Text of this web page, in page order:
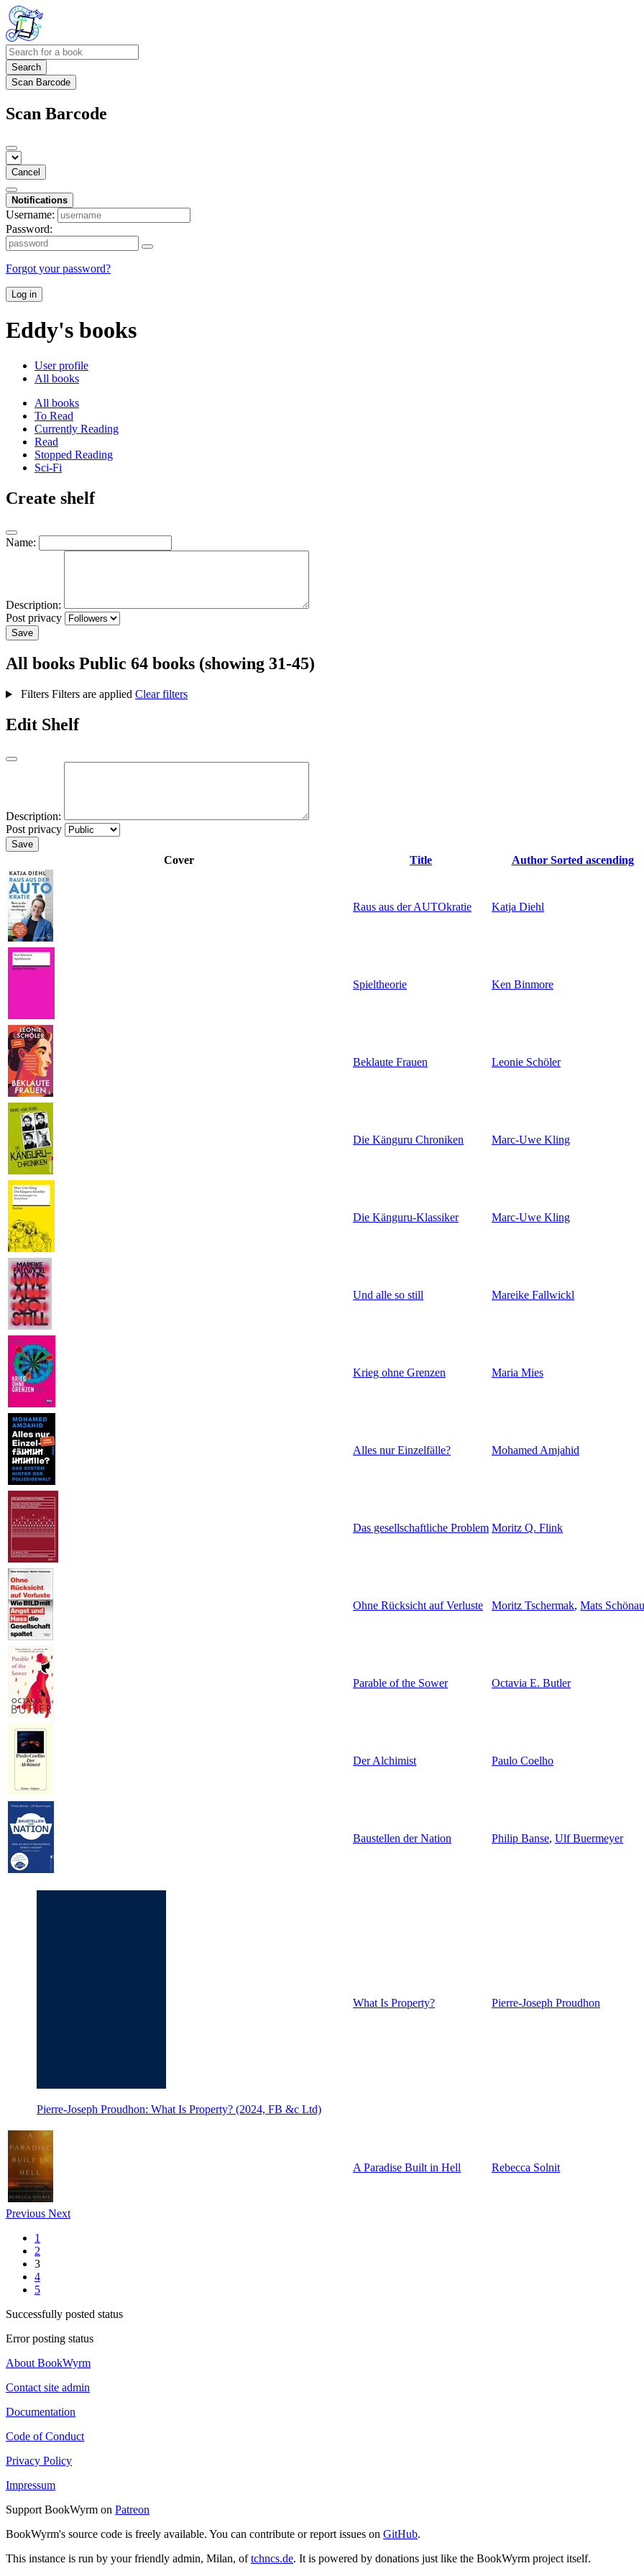
Search
Scan Barcode
Scan Barcode
Cancel
Notifications
Username:
Password:
Forgot your password?
Log in
Eddy's books
User profile
All books
All books
To Read
Currently Reading
Read
Stopped Reading
Sci-Fi
Create shelf
Name:
Description:
Post privacy
Save
All books Public 64 books (showing 31-45)
Filters Filters are applied Clear filters
Edit Shelf
Description:
Post privacy
Save
Cover Title Author Sorted ascending
Raus aus der AUTOkratie Katja Diehl
Spieltheorie Ken Binmore
Beklaute Frauen Leonie Schöler
Die Känguru Chroniken Marc-Uwe Kling
Die Känguru-Klassiker Marc-Uwe Kling
Und alle so still Mareike Fallwickl
Krieg ohne Grenzen Maria Mies
Alles nur Einzelfälle? Mohamed Amjahid
Das gesellschaftliche Problem Moritz Q. Flink
Ohne Rücksicht auf Verluste Moritz Tschermak, Mats
Parable of the Sower Octavia E. Butler
Der Alchimist Paulo Coelho
Baustellen der Nation Philip Banse, Ulf Buermeyer
Pierre-Joseph Proudhon: What Is Property? (2024, FB &c Ltd)
What Is Property? Pierre-Joseph Proudhon
A Paradise Built in Hell Rebecca Solnit
Previous Next
1
2
3
4
5
Successfully posted status
Error posting status
About BookWyrm
Contact site admin
Documentation
Code of Conduct
Privacy Policy
Impressum
Support BookWyrm on Patreon
BookWyrm's source code is freely available. You can contribute or report issues on GitHub.
This instance is run by your friendly admin, Milan, oftchncs.de. It is powered by donations just like the BookWyrm project itself.